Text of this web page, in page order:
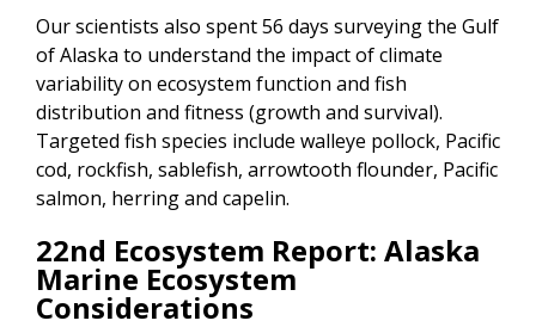
Our scientists also spent 56 days surveying the Gulf
of Alaska to understand the impact of climate
variability on ecosystem function and fish
distribution and fitness (growth and survival).
Targeted fish species include walleye pollock, Pacific
cod, rockfish, sablefish, arrowtooth flounder, Pacific
salmon, herring and capelin.
22nd Ecosystem Report: Alaska
Marine Ecosystem
Considerations